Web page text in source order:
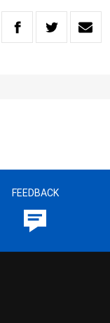
FEEDBACK